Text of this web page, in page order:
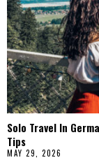
Solo Travel In
Tips
MAY 29, 2026